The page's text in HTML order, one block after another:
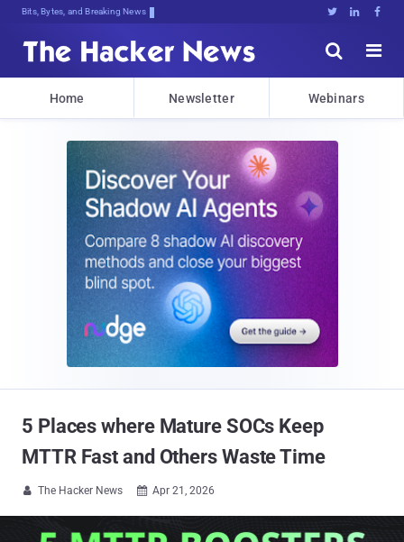
Bits, Bytes, and Breaking News   


Home Newsletter Webinars
5 Places where Mature SOCs Keep
MTTR Fast and Others Waste Time
 The Hacker News  Apr 21, 2026